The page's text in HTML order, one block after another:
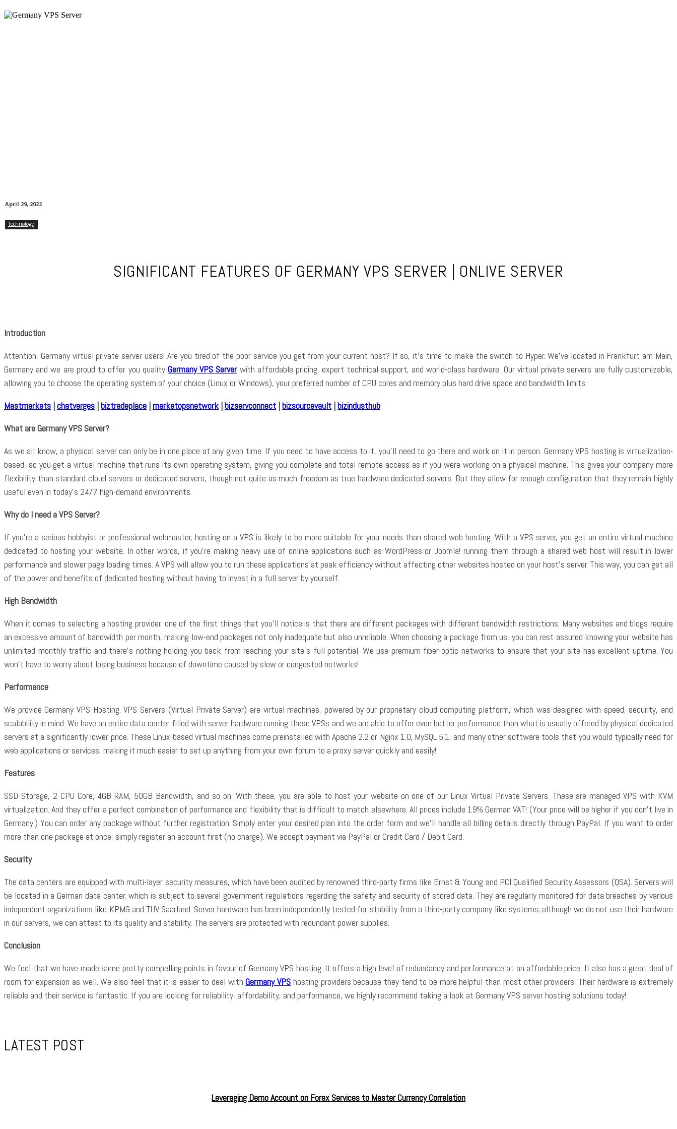
April 29, 2022
Technology
SIGNIFICANT FEATURES OF GERMANY VPS SERVER | ONLIVE SERVER
Introduction
Attention, Germany virtual private server users! Are you tired of the poor service you get from your current host? If so, it’s time to make the switch to Hyper. We’ve located in Frankfurt am Main,
Germany and we are proud to offer you quality Germany VPS Serverwith affordable pricing, expert technical support, and world-class hardware. Our virtual private servers are fully customizable,
allowing you to choose the operating system of your choice (Linux or Windows), your preferred number of CPU cores and memory plus hard drive space and bandwidth limits.
Mastmarkets |chatverges |biztradeplace |marketopsnetwork|bizservconnect |bizsourcevault |bizindusthub
What are Germany VPS Server?
As we all know, a physical server can only be in one place at any given time. If you need to have access to it, you’ll need to go there and work on it in person. Germany VPS hosting is virtualization-
based, so you get a virtual machine that runs its own operating system, giving you complete and total remote access as if you were working on a physical machine. This gives your company more
flexibility than standard cloud servers or dedicated servers, though not quite as much freedom as true hardware dedicated servers. But they allow for enough configuration that they remain highly
useful even in today’s 24/7 high-demand environments.
Why do I need a VPS Server?
If you’re a serious hobbyist or professional webmaster, hosting on a VPS is likely to be more suitable for your needs than shared web hosting. With a VPS server, you get an entire virtual machine
dedicated to hosting your website. In other words, if you’re making heavy use of online applications such as WordPress or Joomla! running them through a shared web host will result in lower
performance and slower page loading times. A VPS will allow you to run these applications at peak efficiency without affecting other websites hosted on your host’s server. This way, you can get all
of the power and benefits of dedicated hosting without having to invest in a full server by yourself.
High Bandwidth
When it comes to selecting a hosting provider, one of the first things that you’ll notice is that there are different packages with different bandwidth restrictions. Many websites and blogs require
an excessive amount of bandwidth per month, making low-end packages not only inadequate but also unreliable. When choosing a package from us, you can rest assured knowing your website has
unlimited monthly traffic and there’s nothing holding you back from reaching your site’s full potential. We use premium fiber-optic networks to ensure that your site has excellent uptime. You
won’t have to worry about losing business because of downtime caused by slow or congested networks!
Performance
We provide Germany VPS Hosting. VPS Servers (Virtual Private Server) are virtual machines, powered by our proprietary cloud computing platform, which was designed with speed, security, and
scalability in mind. We have an entire data center filled with server hardware running these VPSs and we are able to offer even better performance than what is usually offered by physical dedicated
servers at a significantly lower price. These Linux-based virtual machines come preinstalled with Apache 2.2 or Nginx 1.0, MySQL 5.1, and many other software tools that you would typically need for
web applications or services, making it much easier to set up anything from your own forum to a proxy server quickly and easily!
Features
SSD Storage, 2 CPU Core, 4GB RAM, 50GB Bandwidth, and so on. With these, you are able to host your website on one of our Linux Virtual Private Servers. These are managed VPS with KVM
virtualization. And they offer a perfect combination of performance and flexibility that is difficult to match elsewhere. All prices include 19% German VAT! (Your price will be higher if you don’t live in
Germany.) You can order any package without further registration. Simply enter your desired plan into the order form and we’ll handle all billing details directly through PayPal. If you want to order
more than one package at once, simply register an account first (no charge). We accept payment via PayPal or Credit Card / Debit Card.
Security
The data centers are equipped with multi-layer security measures, which have been audited by renowned third-party firms like Ernst & Young and PCI Qualified Security Assessors (QSA). Servers will
be located in a German data center, which is subject to several government regulations regarding the safety and security of stored data. They are regularly monitored for data breaches by various
independent organizations like KPMG and TÜV Saarland. Server hardware has been independently tested for stability from a third-party company like systems; although we do not use their hardware
in our servers, we can attest to its quality and stability. The servers are protected with redundant power supplies.
Conclusion
We feel that we have made some pretty compelling points in favour of Germany VPS hosting. It offers a high level of redundancy and performance at an affordable price. It also has a great deal of
room for expansion as well. We also feel that it is easier to deal withGermany VPS hosting providers because they tend to be more helpful than most other providers. Their hardware is extremely
reliable and their service is fantastic. If you are looking for reliability, affordability, and performance, we highly recommend taking a look at Germany VPS server hosting solutions today!
LATEST POST
Leveraging Demo Account on Forex Services to Master Currency Correlation